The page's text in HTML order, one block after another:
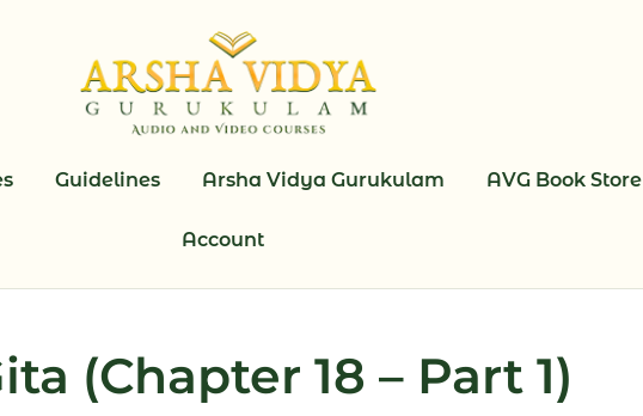
Guidelines Arsha Vidya Gurukulam AVG Book Store
Account
(Chapter 18 – Part 1)